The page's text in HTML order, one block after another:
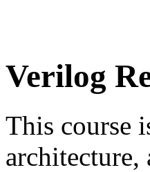
Verilog
This course